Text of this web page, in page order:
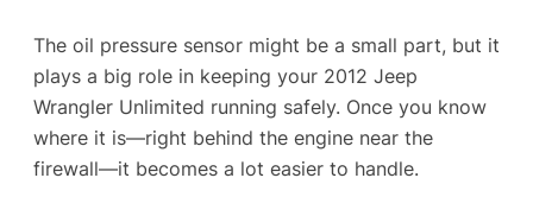
The oil pressure sensor might be a small part, but it
plays a big role in keeping your 2012 Jeep
Wrangler Unlimited running safely. Once you know
where it is—right behind the engine near the
firewall—it becomes a lot easier to handle.